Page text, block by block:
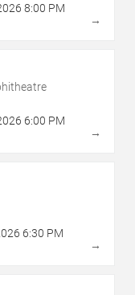
8:00 PM
→
6:00 PM
→
6:30 PM
→